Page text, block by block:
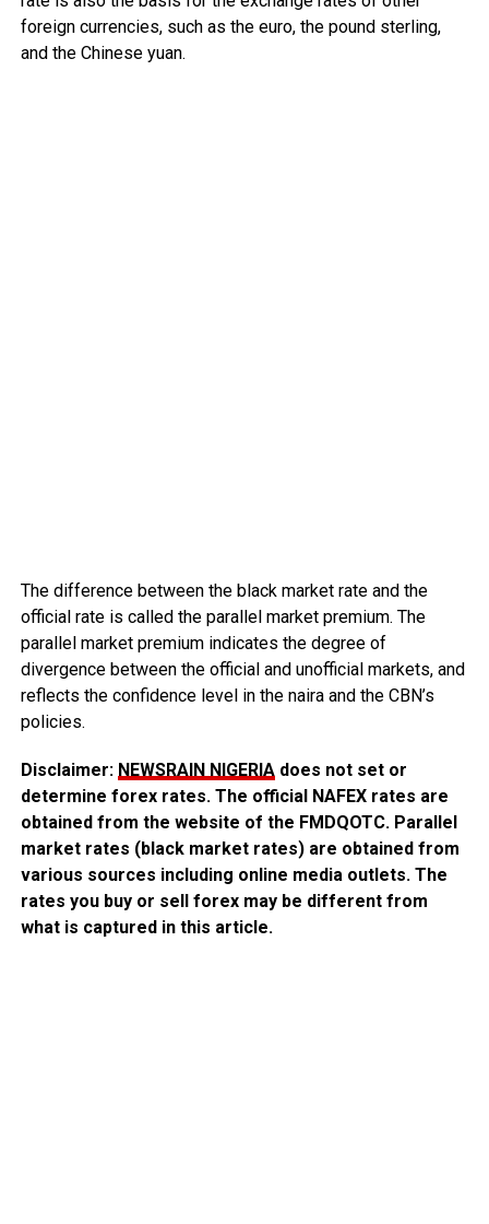
foreign currencies, such as the euro, the pound sterling,
and the Chinese yuan.
The difference between the black market rate and the
official rate is called the parallel market premium. The
parallel market premium indicates the degree of
divergence between the official and unofficial markets, and
reflects the confidence level in the naira and the CBN’s
policies.
Disclaimer: NEWSRAIN NIGERIAdoes not set or
determine forex rates. The official NAFEX rates are
obtained from the website of the FMDQOTC. Parallel
market rates (black market rates) are obtained from
various sources including online media outlets. The
rates you buy or sell forex may be different from
what is captured in this article.